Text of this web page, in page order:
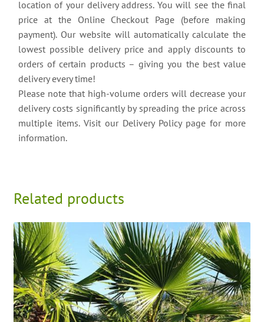
location of your delivery address. You will see the final
price at the Online Checkout Page (before making
payment). Our website will automatically calculate the
lowest possible delivery price and apply discounts to
orders of certain products – giving you the best value
delivery every time!
Please note that high-volume orders will decrease your
delivery costs significantly by spreading the price across
multiple items. Visit our Delivery Policy page for more
information.
Related products